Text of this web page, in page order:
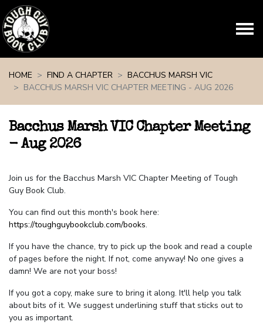
HOME
FIND A CHAPTER
BACCHUS MARSH VIC
BACCHUS MARSH VIC CHAPTER MEETING - AUG 2026
Bacchus Marsh VIC Chapter Meeting
- Aug 2026
Join us for the Bacchus Marsh VIC Chapter Meeting of Tough
Guy Book Club.
You can find out this month's book here:
https://toughguybookclub.com/books.
If you have the chance, try to pick up the book and read a couple
of pages before the night. If not, come anyway! No one gives a
damn! We are not your boss!
If you got a copy, make sure to bring it along. It'll help you talk
about bits of it. We suggest underlining stuff that sticks out to
you as important.